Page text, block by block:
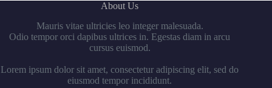
About Us
Mauris vitae ultricies leo integer malesuada.
Odio tempor orci dapibus ultrices in. Egestas diam in arcu
cursus euismod.
Lorem ipsum dolor sit amet, consectetur adipiscing elit, sed do
eiusmod tempor incididunt.